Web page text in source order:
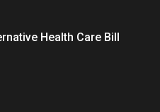
Health Care Bill